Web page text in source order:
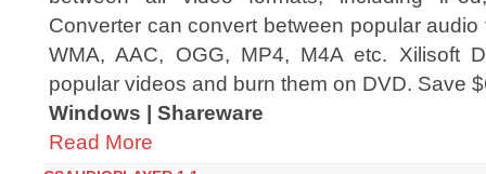
Converter can convert between popular audio
WMA, AAC, OGG, MP4, M4A etc. Xilisoft
popular videos and burn them on DVD. Save
Windows | Shareware
Read More